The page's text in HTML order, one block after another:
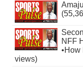
NFF
•How
views)